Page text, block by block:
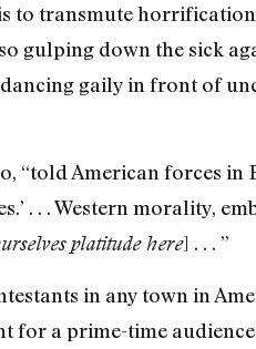
to transmute
gulping down the sick
gaily in front of
“told American forces in
. . . Western morality,
platitude here] . . . ”
in any town in
for a prime-time